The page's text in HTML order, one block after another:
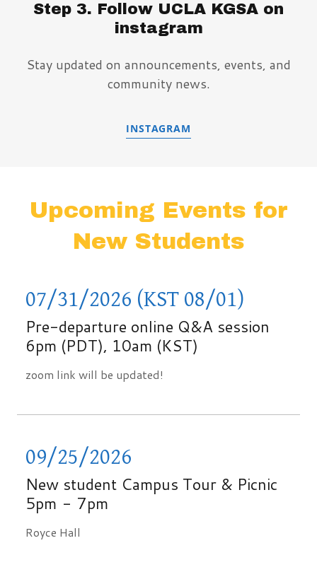
Step 3. Follow UCLA KGSA on
instagram
Stay updated on announcements, events, and
community news.
INSTAGRAM
Upcoming Events for
New Students
07/31/2026 (KST 08/01)
Pre-departure online Q&A session
6pm (PDT), 10am (KST)
zoom link will be updated!
09/25/2026
New student Campus Tour & Picnic
5pm - 7pm
Royce Hall